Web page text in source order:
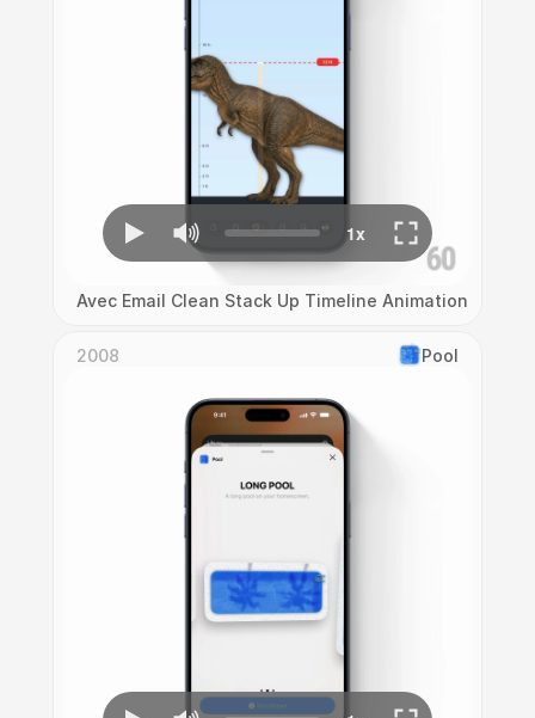
Avec Email Clean Stack Up Timeline Animation
2008 Pool